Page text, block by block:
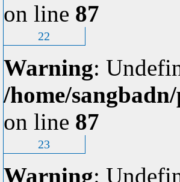
on line 87
22
Warning:
/home/
on line 87
23
Warning: